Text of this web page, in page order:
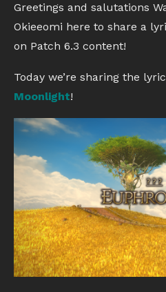
Greetings and salutations
Okieeomi here to share a
on Patch 6.3 content!
Today we’re sharing the
Moonlight!